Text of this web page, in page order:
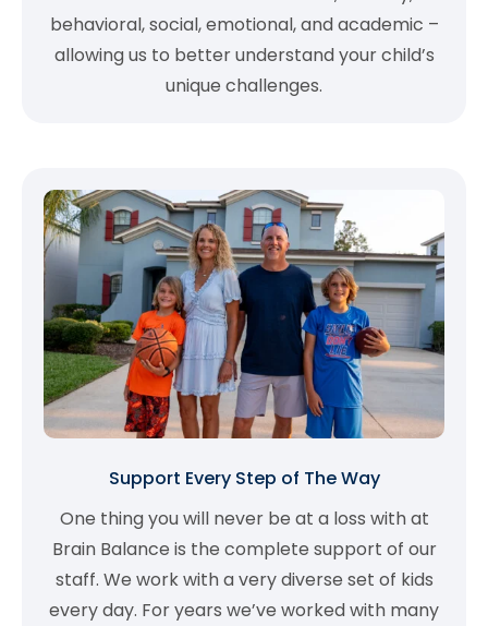
behavioral, social, emotional, and academic –
allowing us to better understand your child’s
unique challenges.
Support Every Step of The Way
One thing you will never be at a loss with at
Brain Balance is the complete support of our
staff. We work with a very diverse set of kids
every day. For years we’ve worked with many